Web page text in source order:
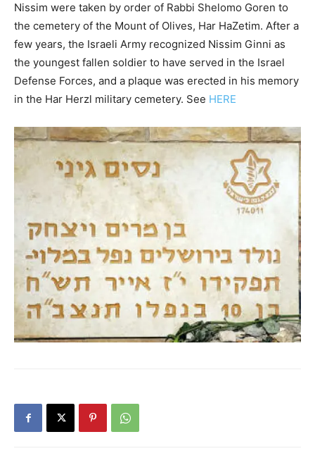
Nissim were taken by order of Rabbi Shelomo Goren to
the cemetery of the Mount of Olives, Har HaZetim. After a
few years, the Israeli Army recognized Nissim Ginni as
the youngest fallen soldier to have served in the Israel
Defense Forces, and a plaque was erected in his memory
in the Har Herzl military cemetery. See HERE